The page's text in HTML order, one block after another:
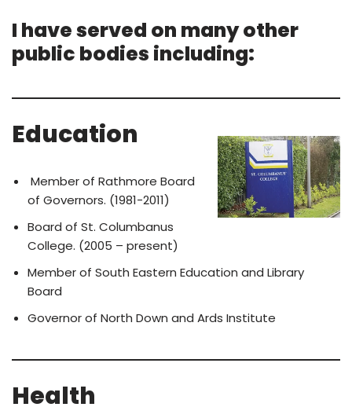
I have served on many other
public bodies including:
Education
Member of Rathmore Board
of Governors. (1981-2011)
Board of St. Columbanus
College. (2005 – present)
Member of South Eastern Education and Library
Board
Governor of North Down and Ards Institute
Health